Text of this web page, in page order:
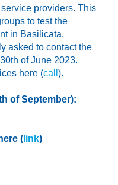
providers. This
to test the
in Basilicata.
asked to contact the
th of June 2023.
here (call ).
of September):
( link)